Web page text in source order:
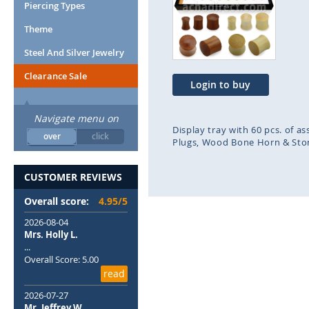
end
the
images
gallery
Login to buy
Display tray with 60 pcs. of
Plugs Wood Bone Horn &
Piercing Types
Theme
Steel And Silver Jewelry
Clearance Sale
Navigate menu on
over click
CUSTOMER REVIEWS
Overall score:
4.95/5
2026-08-04
Mrs. Holly L.
...
Overall Score: 5.00
read
2026-07-27